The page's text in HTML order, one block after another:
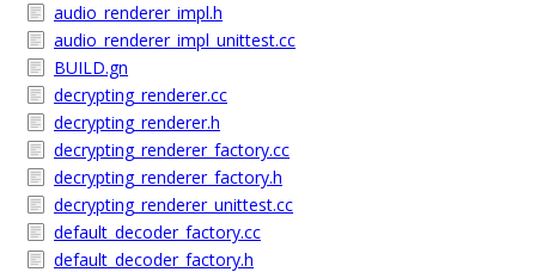
audio_renderer_impl.h
audio_renderer_impl_unittest.cc
BUILD.gn
decrypting_renderer.cc
decrypting_renderer.h
decrypting_renderer_factory.cc
decrypting_renderer_factory.h
decrypting_renderer_unittest.cc
default_decoder_factory.cc
default_decoder_factory.h